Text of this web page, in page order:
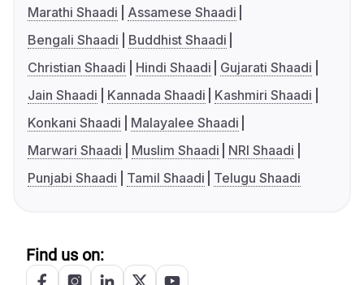
Marathi Shaadi
Assamese Shaadi
Bengali Shaadi
Buddhist Shaadi
Christian Shaadi
Hindi Shaadi
Gujarati Shaadi
Jain Shaadi
Kannada Shaadi
Kashmiri Shaadi
Konkani Shaadi
Malayalee Shaadi
Marwari Shaadi
Muslim Shaadi
NRI Shaadi
Punjabi Shaadi
Tamil Shaadi Telugu Shaadi
Find us on: